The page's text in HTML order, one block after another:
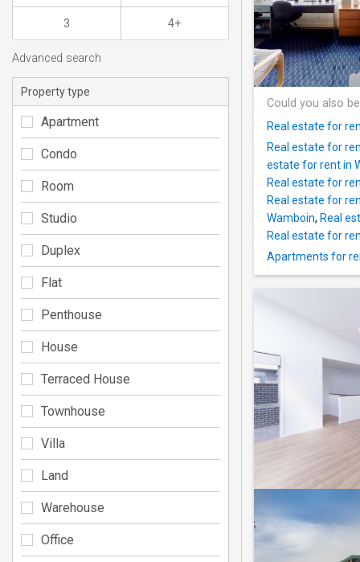
Could you also
Real estate for
Real estate for
estate for rent in
Real estate for
Real estate for
Wamboin, Real
Real estate for
Apartments for
3 4+
Advanced search
Property type
Apartment
Condo
Room
Studio
Duplex
Flat
Penthouse
House
Terraced House
Townhouse
Villa
Land
Warehouse
Office